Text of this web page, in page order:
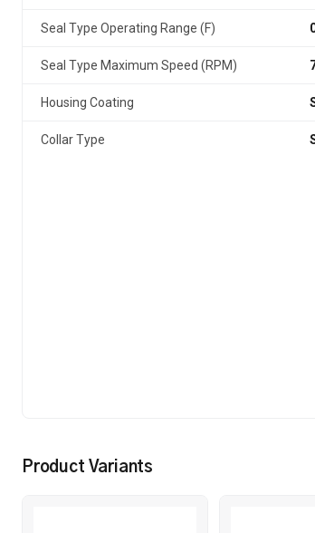
Seal Type Operating Range (F)
Seal Type Maximum Speed (RPM)
Housing Coating
Collar Type
Product Variants